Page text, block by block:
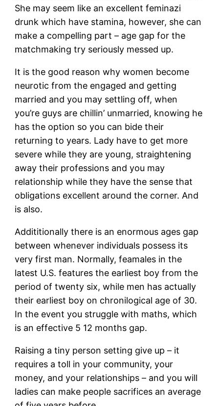
She may seem like an excellent feminazi
drunk which have stamina, however, she can
make a compelling part – age gap for the
matchmaking try seriously messed up.
It is the good reason why women become
neurotic from the engaged and getting
married and you may settling off, when
you’re guys are chillin’ unmarried, knowing he
has the option so you can bide their
returning to years. Lady have to get more
severe while they are young, straightening
away their professions and you may
relationship while they have the sense that
obligations excellent around the corner. And
is also.
Addititionally there is an enormous ages gap
between whenever individuals possess its
very first man. Normally, feamales in the
latest U.S. features the earliest boy from the
period of twenty six, while men has actually
their earliest boy on chronilogical age of 30.
In the event you struggle with maths, which
is an effective 5 12 months gap.
Raising a tiny person setting give up – it
requires a toll in your community, your
money, and your relationships – and you will
ladies can make people sacrifices an average